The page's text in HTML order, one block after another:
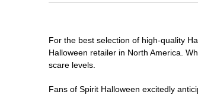
For the best selection of high-quality
Halloween retailer in North America.
scare levels.
Fans of Spirit Halloween excitedly